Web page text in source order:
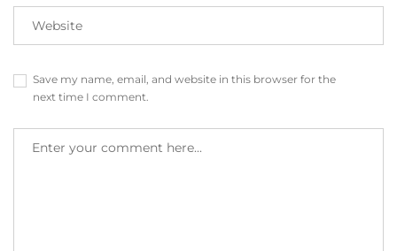
Save my name, email, and website in this browser for the
next time I comment.